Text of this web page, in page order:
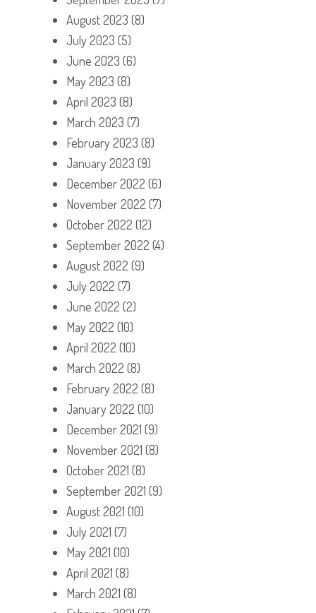
August 2023 (8)
July 2023 (5)
June 2023 (6)
May 2023 (8)
April 2023 (8)
March 2023 (7)
February 2023 (8)
January 2023 (9)
December 2022 (6)
November 2022 (7)
October 2022 (12)
September 2022 (4)
August 2022 (9)
July 2022 (7)
June 2022 (2)
May 2022 (10)
April 2022 (10)
March 2022 (8)
February 2022 (8)
January 2022 (10)
December 2021 (9)
November 2021 (8)
October 2021 (8)
September 2021 (9)
August 2021 (10)
July 2021 (7)
May 2021 (10)
April 2021 (8)
March 2021 (8)